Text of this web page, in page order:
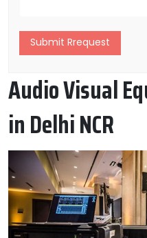
Submit Rrequest
Audio Visual
in Delhi NCR